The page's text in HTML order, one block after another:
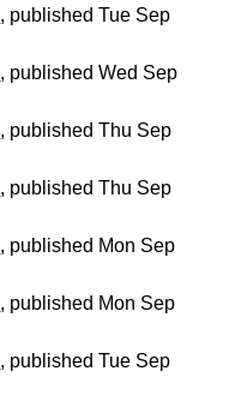
, published Tue Sep
, published Wed Sep
, published Thu Sep
, published Thu Sep
, published Mon Sep
, published Mon Sep
, published Tue Sep